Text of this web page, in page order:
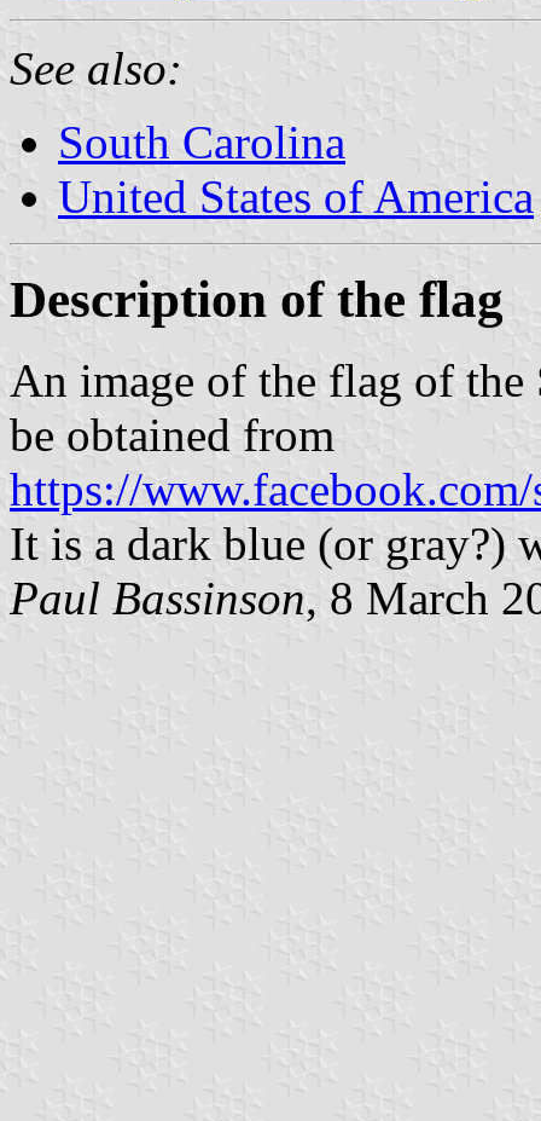
See also:
South Carolina
United States of America
Description of the flag
An image of the flag of the
be obtained from
https://
It is a dark blue (or gray?)
Paul Bassinson, 8 March